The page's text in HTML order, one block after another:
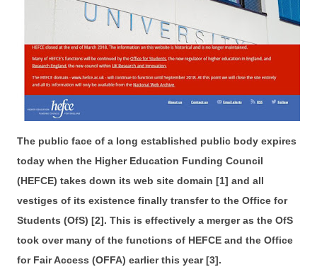
The public face of a long established public body expires
today when the Higher Education Funding Council
(HEFCE) takes down its web site domain [1] and all
vestiges of its existence finally transfer to the Office for
Students (OfS) [2]. This is effectively a merger as the OfS
took over many of the functions of HEFCE and the Office
for Fair Access (OFFA) earlier this year [3].